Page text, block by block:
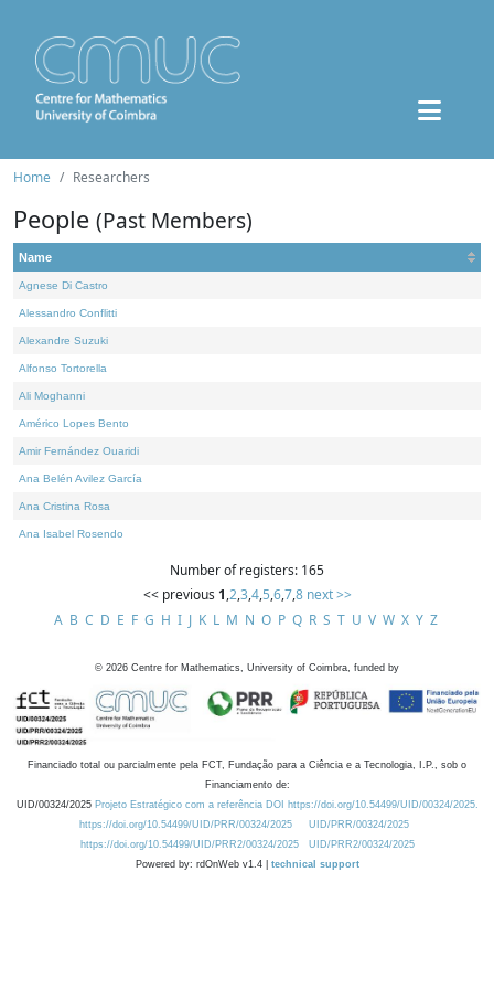
Home Researchers
People (Past Members)
Name
Agnese Di Castro
Alessandro Conflitti
Alexandre Suzuki
Alfonso Tortorella
Ali Moghanni
Américo Lopes Bento
Amir Fernández Ouaridi
Ana Belén Avilez García
Ana Cristina Rosa
Ana Isabel Rosendo
Number of registers: 165
<< previous 1,2,3,4,5,6,7,8 next >>
A B C D E F G H I J K L M N O P Q R S T U V W X Y Z
© 2026 Centre for Mathematics, University of Coimbra, funded by
Financiado total ou parcialmente pela FCT, Fundação para a Ciência e a Tecnologia, I.P., sob o
Financiamento de:
UID/00324/2025 Projeto Estratégico com a referência DOI https://doi.org/10.54499/UID/00324/2025.
https://doi.org/10.54499/UID/PRR/00324/2025
UID/PRR/00324/2025
https://doi.org/10.54499/UID/PRR2/00324/2025
UID/PRR2/00324/2025
Powered by: rdOnWeb v1.4 | technical support